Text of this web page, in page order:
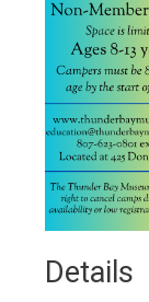
Details